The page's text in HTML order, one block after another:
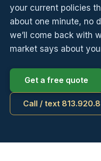
your current policies
about one minute, no
we’ll come back with
market says about
Get a free quote
Call / text